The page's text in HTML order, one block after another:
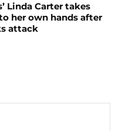
Linda Carter takes
her own hands after
attack